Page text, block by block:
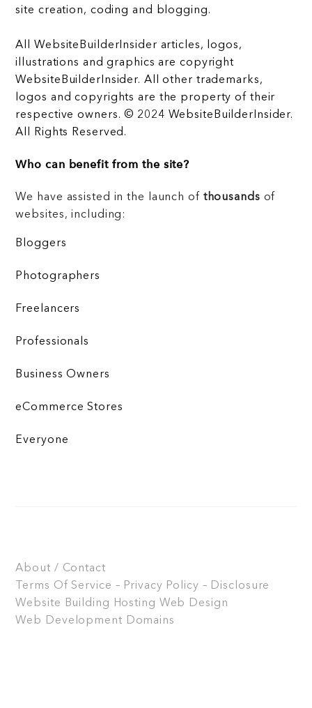
site creation, coding and blogging.
All WebsiteBuilderInsider articles, logos,
illustrations and graphics are copyright
WebsiteBuilderInsider. All other trademarks,
logos and copyrights are the property of their
respective owners. © 2024 WebsiteBuilderInsider.
All Rights Reserved.
Who can benefit from the site?
We have assisted in the launch of thousands of
websites, including:
Bloggers
Photographers
Freelancers
Professionals
Business Owners
eCommerce Stores
Everyone
About / Contact
Terms Of Service – Privacy Policy – Disclosure
Website Building
Hosting Web Design
Web Development Domains